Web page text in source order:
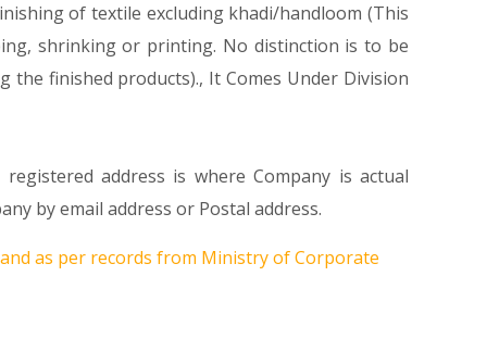
of textile excluding khadi/handloom (This
shrinking or printing. No distinction is to be
finished products)., It Comes Under Division
address is where Company is actual
by email address or Postal address.
and as per records from Ministry of Corporate